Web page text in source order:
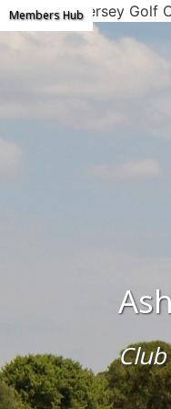
Ashton on Mersey Golf
Members Hub